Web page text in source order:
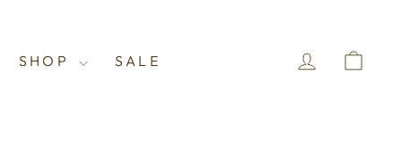
SHOP SALE LOG IN